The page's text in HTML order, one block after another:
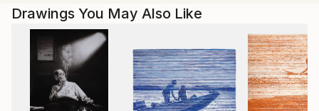
female demons and nocturnal, oceanic or
subterranean mythological creatures, together with
film noir (anti)heroines, which are all also present in
my poetry. The most visible and tangible element in
my work is eternal obsession with sex, death,
fetishes and taboos. I am traveling to those dark and
Drawings You May Also Like